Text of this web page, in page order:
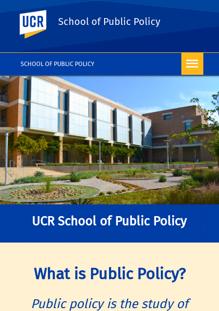
SCHOOL OF PUBLIC POLICY
UC Riverside
School of Public Policy
UCR School of Public Policy
What is Public Policy?
Public policy is the study of